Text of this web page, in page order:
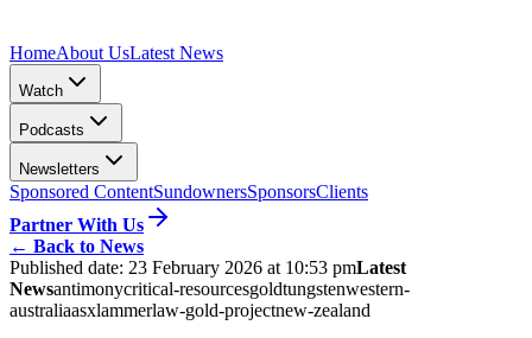
HomeAbout UsLatest News
Watch
Podcasts
Newsletters
Sponsored ContentSundownersSponsorsClients
Partner With Us
← Back to News
Published date: 23 February 2026 at 10:53 pmLatest
Newsantimonycritical-resourcesgoldtungstenwestern-
australiaasxlammerlaw-gold-projectnew-zealand